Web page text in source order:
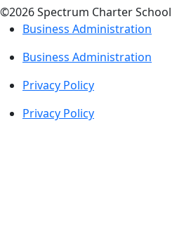
©2026 Spectrum Charter School
Business Administration
Business Administration
Privacy Policy
Privacy Policy